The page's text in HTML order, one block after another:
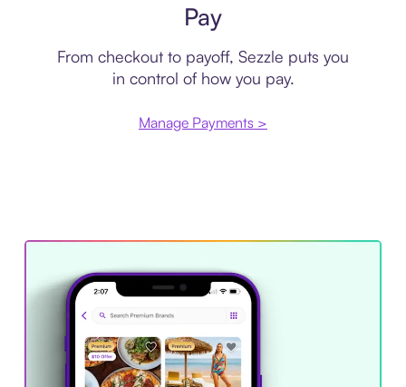
Pay
From checkout to payoff, Sezzle puts you
in control of how you pay.
Manage Payments >